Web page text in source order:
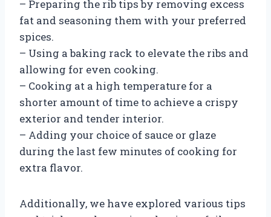
– Preparing the rib tips by removing excess
fat and seasoning them with your preferred
spices.
– Using a baking rack to elevate the ribs and
allowing for even cooking.
– Cooking at a high temperature for a
shorter amount of time to achieve a crispy
exterior and tender interior.
– Adding your choice of sauce or glaze
during the last few minutes of cooking for
extra flavor.
Additionally, we have explored various tips